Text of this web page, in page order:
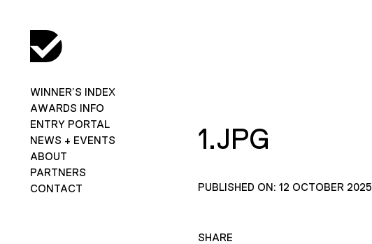
WINNER’S INDEX
AWARDS INFO
ENTRY PORTAL
NEWS + EVENTS
ABOUT
PARTNERS
CONTACT
1.JPG
PUBLISHED ON: 12 OCTOBER 2025
SHARE